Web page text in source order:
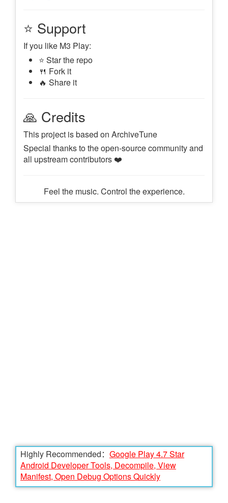
⭐ Support
If you like M3 Play:
⭐ Star the repo
🍴 Fork it
🔥 Share it
🙏 Credits
This project is based on ArchiveTune
Special thanks to the open-source community and
all upstream contributors ❤️
Feel the music. Control the experience.
Highly Recommended： Google Play 4.7 Star
Android Developer Tools, Decompile, View
Manifest, Open Debug Options Quickly